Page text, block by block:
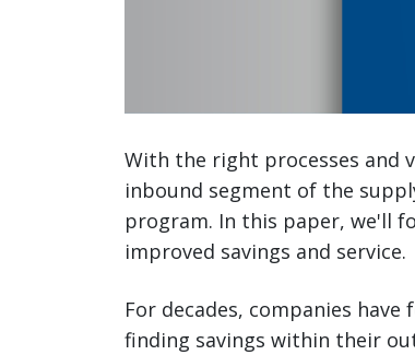
With the right processes and
inbound segment of the
program. In this paper, we'll
improved savings and service.
For decades, companies
finding savings within their